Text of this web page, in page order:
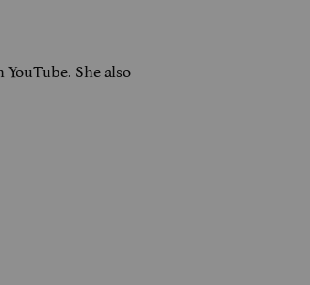
She also